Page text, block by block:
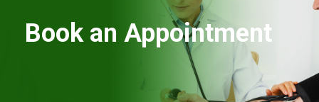
Book an Appointment